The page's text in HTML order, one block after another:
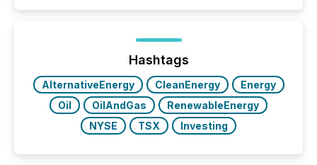
highlight five critical legal and compliance press
real-world...
Hashtags
AlternativeEnergy CleanEnergy
Energy
Oil
OilAndGas
RenewableEnergy
NYSE
TSX Investing